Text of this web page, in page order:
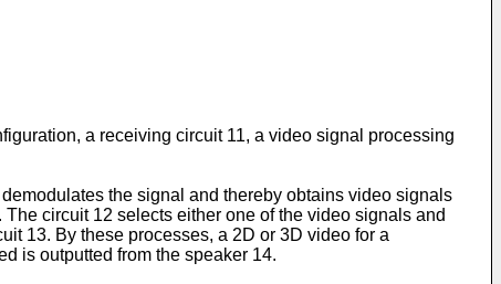
a receiving circuit 11, a video signal processing
the signal and thereby obtains video signals
circuit 12 selects either one of the video signals and
13. By these processes, a 2D or 3D video for a
is outputted from the speaker 14.